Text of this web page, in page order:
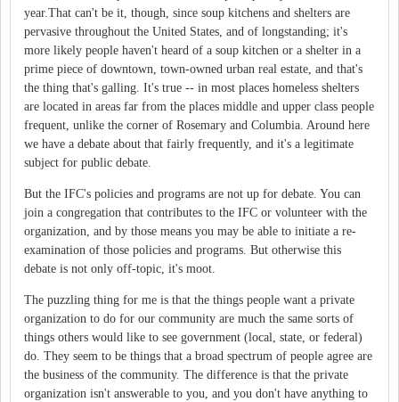
year.That can't be it, though, since soup kitchens and shelters are
pervasive throughout the United States, and of longstanding; it's
more likely people haven't heard of a soup kitchen or a shelter in a
prime piece of downtown, town-owned urban real estate, and that's
the thing that's galling. It's true -- in most places homeless shelters
are located in areas far from the places middle and upper class people
frequent, unlike the corner of Rosemary and Columbia. Around here
we have a debate about that fairly frequently, and it's a legitimate
subject for public debate.
But the IFC's policies and programs are not up for debate. You can
join a congregation that contributes to the IFC or volunteer with the
organization, and by those means you may be able to initiate a re-
examination of those policies and programs. But otherwise this
debate is not only off-topic, it's moot.
The puzzling thing for me is that the things people want a private
organization to do for our community are much the same sorts of
things others would like to see government (local, state, or federal)
do. They seem to be things that a broad spectrum of people agree are
the business of the community. The difference is that the private
organization isn't answerable to you, and you don't have anything to